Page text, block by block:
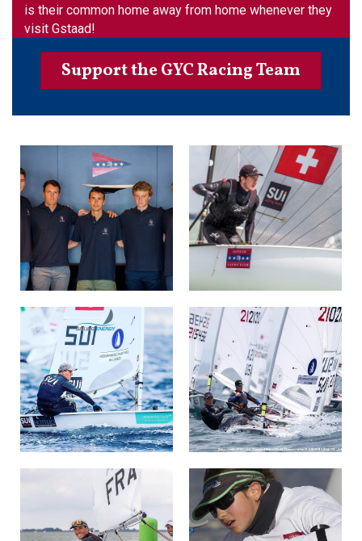
is their common home away from home whenever they
visit Gstaad!
Support the GYC Racing Team